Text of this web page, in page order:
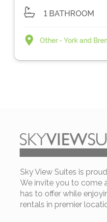
1 BATHROOM
Other - York and
Sky View Suites is
We invite you to come
has to offer while
rentals in premier